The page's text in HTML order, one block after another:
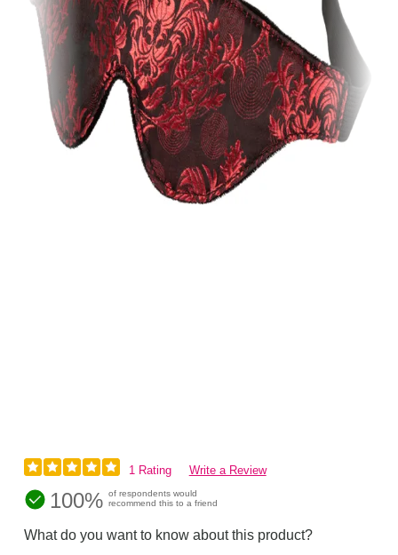
1 Rating Write a Review
100% of respondents would
recommend this to a friend
What do you want to know about this product?